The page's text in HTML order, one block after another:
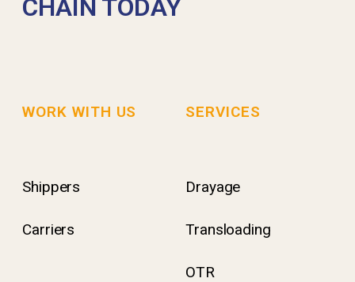
CHAIN TODAY
WORK WITH US
Shippers
Carriers
SERVICES
Drayage
Transloading
OTR